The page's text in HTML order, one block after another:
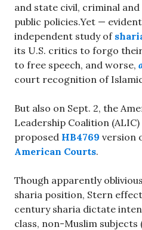
and state civil, criminal
public policies.Yet —
independent study of
its U.S. critics to forgo
to free speech, and worse,
court recognition of
But also on Sept. 2, the
Leadership Coalition (ALIC)
proposed HB4769 version
American Courts.
Though apparently
sharia position, Stern
century sharia dictate
class, non-Muslim subjects